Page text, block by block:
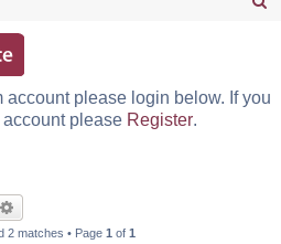
c
account please login below. If you
please Register.
2 matches • Page 1 of 1